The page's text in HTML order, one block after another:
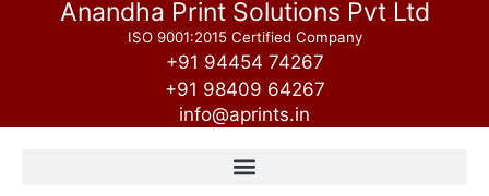
Anandha Print Solutions Pvt Ltd
ISO 9001:2015 Certified Company
+91 94454 74267
+91 98409 64267
info@aprints.in